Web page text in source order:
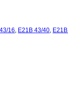
43/16, E21B 43/40, E21B